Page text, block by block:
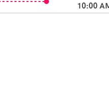
10:00